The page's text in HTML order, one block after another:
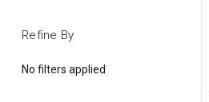
Refine By
No filters applied